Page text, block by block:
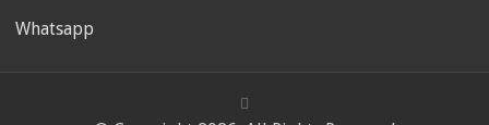
Whatsapp